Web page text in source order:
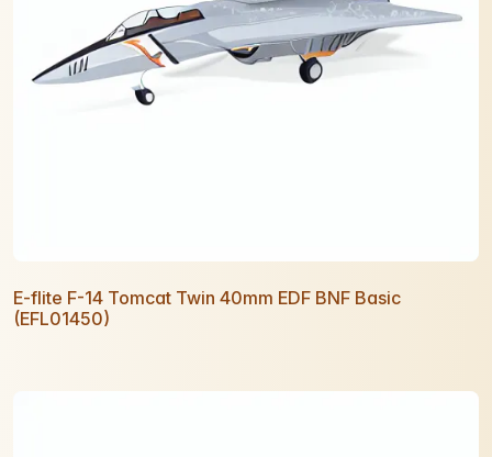
E-flite F-14 Tomcat Twin 40mm EDF BNF Basic
(EFL01450)